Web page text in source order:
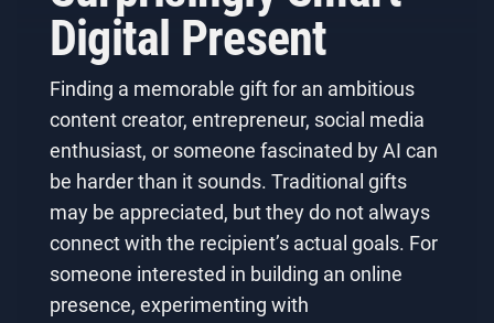
Digital Present
Finding a memorable gift for an ambitious
content creator, entrepreneur, social media
enthusiast, or someone fascinated by AI can
be harder than it sounds. Traditional gifts
may be appreciated, but they do not always
connect with the recipient’s actual goals. For
someone interested in building an online
presence, experimenting with